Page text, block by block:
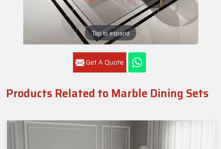
Tap to expand
Get A Quote
Products Related to Marble Dining Sets